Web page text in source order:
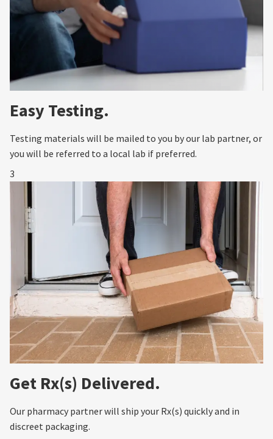
Easy Testing.
Testing materials will be mailed to you by our lab partner, or
you will be referred to a local lab if preferred.
3
Get Rx(s) Delivered.
Our pharmacy partner will ship your Rx(s) quickly and in
discreet packaging.